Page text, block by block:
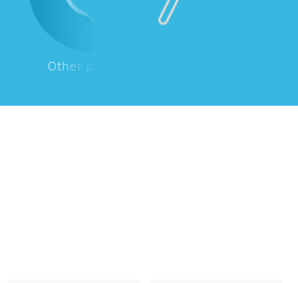
Other products